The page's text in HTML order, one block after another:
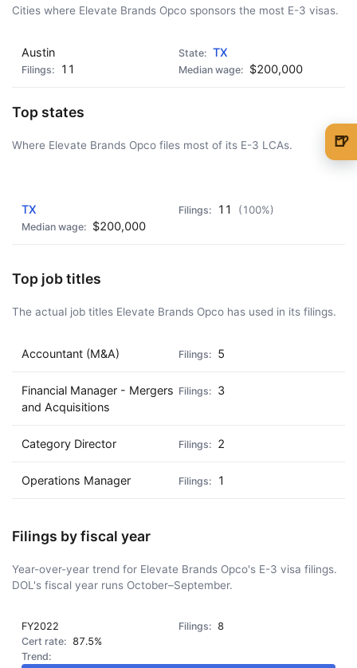
Cities where Elevate Brands Opco sponsors the most E-3 visas.
Austin
TX
11
$200,000
Top states
Where Elevate Brands Opco files most of its E-3 LCAs.
TX 11 (100%)
$200,000
Top job titles
The actual job titles Elevate Brands Opco has used in its filings.
Accountant (M&A) 5
Financial Manager - Mergers
and Acquisitions
3
Category Director 2
Operations Manager 1
Filings by fiscal year
Year-over-year trend for Elevate Brands Opco's E-3 visa filings.
DOL's fiscal year runs October–September.
FY2022
8
87.5%
🍺